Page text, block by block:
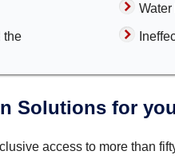
the
Solutions for
access to more than